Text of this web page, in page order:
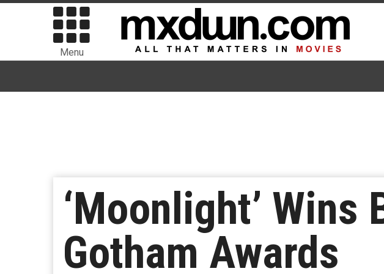
Menu
‘Moonlight’
Gotham Awards